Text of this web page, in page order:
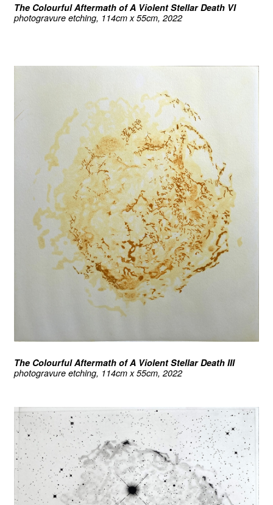
The Colourful Aftermath of A Violent Stellar Death VI
photogravure etching, 114cm x 55cm, 2022
The Colourful Aftermath of A Violent Stellar Death III
photogravure etching, 114cm x 55cm, 2022